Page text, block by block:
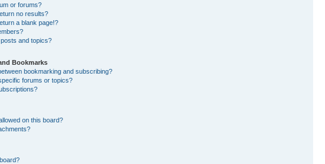
or forums?
no results?
a blank page!?
and topics?
Bookmarks
bookmarking and subscribing?
forums or topics?
on this board?